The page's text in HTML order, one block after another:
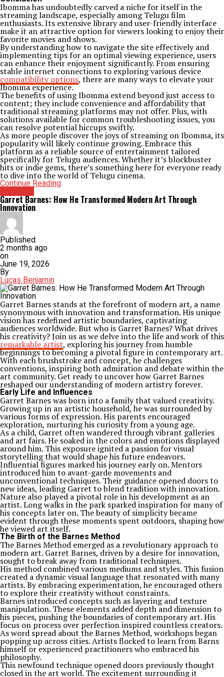
Ibomma has undoubtedly carved a niche for itself in the
streaming landscape, especially among Telugu film
enthusiasts. Its extensive library and user-friendly interface
make it an attractive option for viewers looking to enjoy their
favorite movies and shows.
By understanding how to navigate the site effectively and
implementing tips for an optimal viewing experience, users
can enhance their enjoyment significantly. From ensuring
stable internet connections to exploring various device
compatibility options, there are many ways to elevate your
Ibomma experience.
The benefits of using Ibomma extend beyond just access to
content; they include convenience and affordability that
traditional streaming platforms may not offer. Plus, with
solutions available for common troubleshooting issues, you
can resolve potential hiccups swiftly.
As more people discover the joys of streaming on Ibomma, its
popularity will likely continue growing. Embrace this
platform as a reliable source of entertainment tailored
specifically for Telugu audiences. Whether it’s blockbuster
hits or indie gems, there’s something here for everyone ready
to dive into the world of Telugu cinema.
Continue Reading
Garret Barnes: How He Transformed Modern Art Through
Innovation
Published
2 months ago
on
June 19, 2026
By
Lucas Benjamin
Garret Barnes stands at the forefront of modern art, a name
synonymous with innovation and transformation. His unique
vision has redefined artistic boundaries, captivating
audiences worldwide. But who is Garret Barnes? What drives
his creativity? Join us as we delve into the life and work of this
remarkable artist, exploring his journey from humble
beginnings to becoming a pivotal figure in contemporary art.
With each brushstroke and concept, he challenges
conventions, inspiring both admiration and debate within the
art community. Get ready to uncover how Garret Barnes
reshaped our understanding of modern artistry forever.
Early Life and Influences
Garret Barnes was born into a family that valued creativity.
Growing up in an artistic household, he was surrounded by
various forms of expression. His parents encouraged
exploration, nurturing his curiosity from a young age.
As a child, Garret often wandered through vibrant galleries
and art fairs. He soaked in the colors and emotions displayed
around him. This exposure ignited a passion for visual
storytelling that would shape his future endeavors.
Influential figures marked his journey early on. Mentors
introduced him to avant-garde movements and
unconventional techniques. Their guidance opened doors to
new ideas, leading Garret to blend tradition with innovation.
Nature also played a pivotal role in his development as an
artist. Long walks in the park sparked inspiration for many of
his concepts later on. The beauty of simplicity became
evident through these moments spent outdoors, shaping how
he viewed art itself.
The Birth of the Barnes Method
The Barnes Method emerged as a revolutionary approach to
modern art. Garret Barnes, driven by a desire for innovation,
sought to break away from traditional techniques.
His method combined various mediums and styles. This fusion
created a dynamic visual language that resonated with many
artists. By embracing experimentation, he encouraged others
to explore their creativity without constraints.
Barnes introduced concepts such as layering and texture
manipulation. These elements added depth and dimension to
his pieces, pushing the boundaries of contemporary art. His
focus on process over perfection inspired countless creators.
As word spread about the Barnes Method, workshops began
popping up across cities. Artists flocked to learn from Barns
himself or experienced practitioners who embraced his
philosophy.
This newfound technique opened doors previously thought
closed in the art world. The excitement surrounding it